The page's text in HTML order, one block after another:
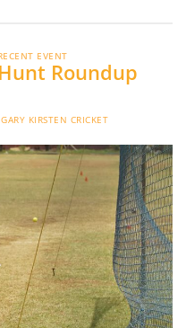
EVENT
Roundup
GARY KIRSTEN CRICKET